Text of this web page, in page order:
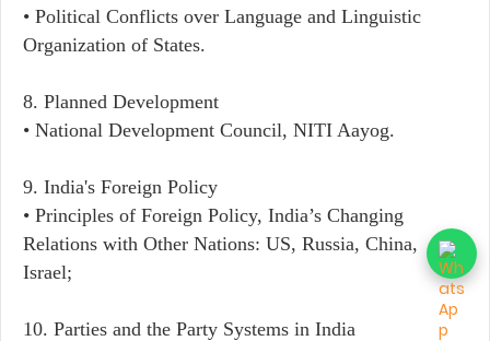
• Political Conflicts over Language and Linguistic
Organization of States.
8. Planned Development
• National Development Council, NITI Aayog.
9. India's Foreign Policy
• Principles of Foreign Policy, India’s Changing
Relations with Other Nations: US, Russia, China,
Israel;
10. Parties and the Party Systems in India